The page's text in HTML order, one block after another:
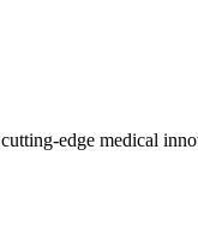
edge medical